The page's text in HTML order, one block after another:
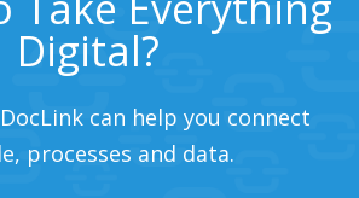
Digital?
can help you connect
processes and data.